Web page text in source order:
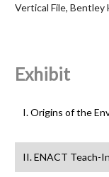
Vertical File, Bentley
Exhibit
I. Origins of the
II. ENACT Teach-